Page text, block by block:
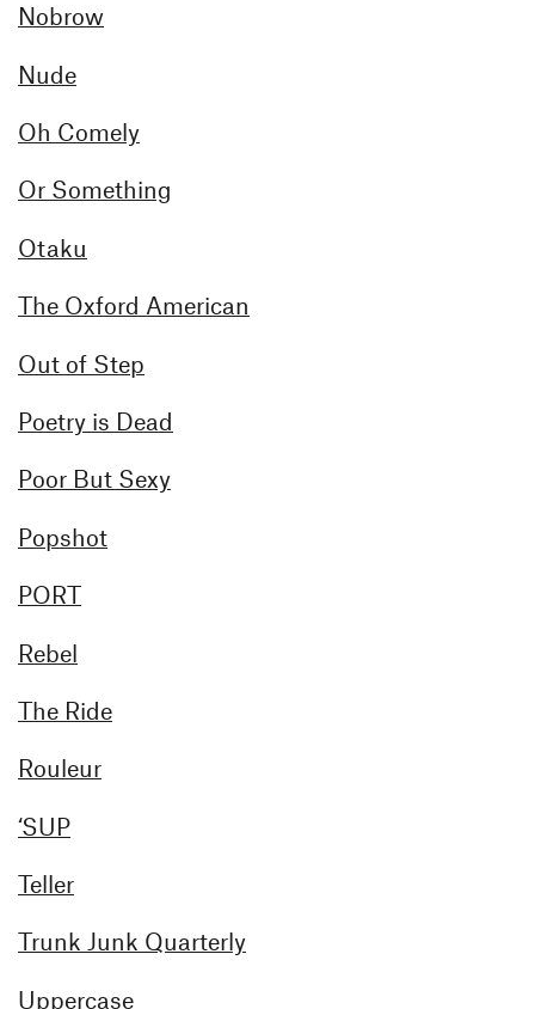
Nobrow
Nude
Oh Comely
Or Something
Otaku
The Oxford American
Out of Step
Poetry is Dead
Poor But Sexy
Popshot
PORT
Rebel
The Ride
Rouleur
‘SUP
Teller
Trunk Junk Quarterly
Uppercase